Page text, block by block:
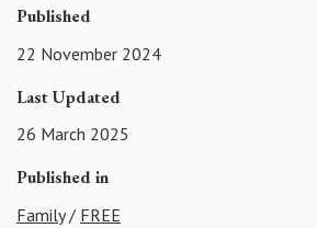
Published
22 November 2024
Last Updated
26 March 2025
Published in
Family/ FREE